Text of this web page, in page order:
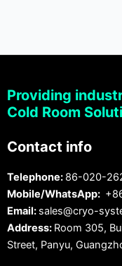
Providing
Cold Room
Contact info
Telephone: 86-020-
Mobile/WhatsApp:
Email: sales@cryo-
Address: Room 305,
Street, Panyu,